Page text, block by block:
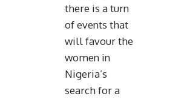
there is a turn
of events that
will favour the
women in
Nigeria’s
search for a